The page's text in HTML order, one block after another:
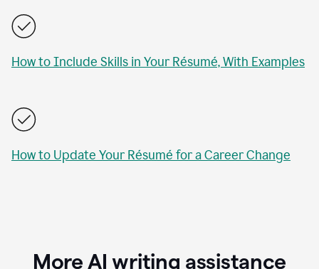
How to Include Skills in Your Résumé, With Examples
How to Update Your Résumé for a Career Change
More AI writing assistance